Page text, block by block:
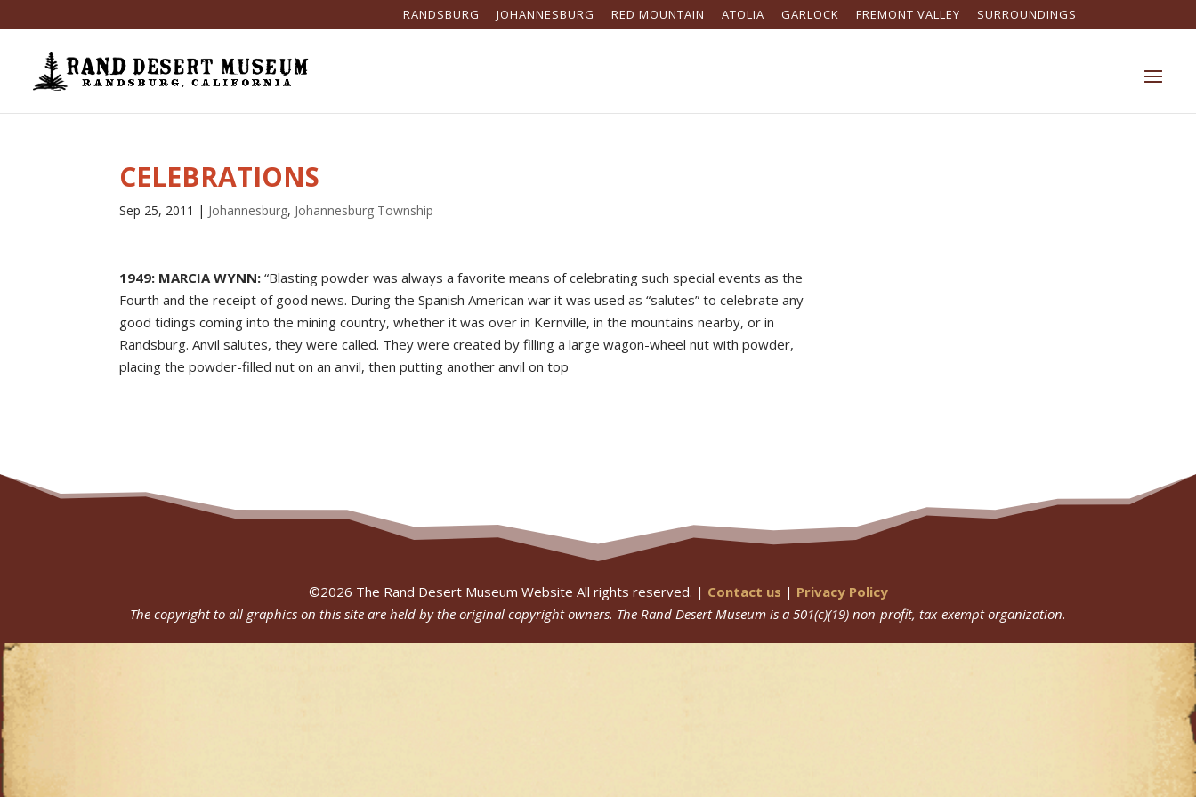
RANDSBURG JOHANNESBURG RED MOUNTAIN ATOLIA GARLOCK FREMONT VALLEY SURROUNDINGS
CELEBRATIONS
Sep 25, 2011 | Johannesburg, Johannesburg Township
1949: MARCIA WYNN: “Blasting powder was always a favorite means of celebrating such special events as the
Fourth and the receipt of good news. During the Spanish American war it was used as “salutes” to celebrate any
good tidings coming into the mining country, whether it was over in Kernville, in the mountains nearby, or in
Randsburg. Anvil salutes, they were called. They were created by filling a large wagon-wheel nut with powder,
placing the powder-filled nut on an anvil, then putting another anvil on top
©2026 The Rand Desert Museum Website All rights reserved. | Contact us | Privacy Policy
The copyright to all graphics on this site are held by the original copyright owners. The Rand Desert Museum is a 501(c)(19) non-profit, tax-exempt organization.